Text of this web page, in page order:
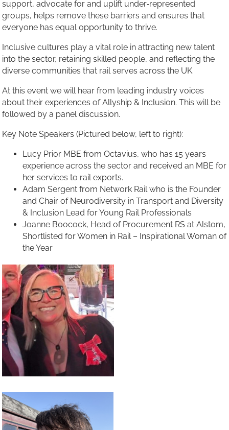
support, advocate for and uplift under‑represented
groups, helps remove these barriers and ensures that
everyone has equal opportunity to thrive.
Inclusive cultures play a vital role in attracting new talent
into the sector, retaining skilled people, and reflecting the
diverse communities that rail serves across the UK.
At this event we will hear from leading industry voices
about their experiences of Allyship & Inclusion. This will be
followed by a panel discussion.
Key Note Speakers (Pictured below, left to right):
Lucy Prior MBE from Octavius, who has 15 years
experience across the sector and received an MBE for
her services to rail exports.
Adam Sergent from Network Rail who is the Founder
and Chair of Neurodiversity in Transport and Diversity
& Inclusion Lead for Young Rail Professionals
Joanne Boocock, Head of Procurement RS at Alstom,
Shortlisted for Women in Rail – Inspirational Woman of
the Year